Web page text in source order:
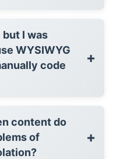
I was
WYSIWYG
code
+
content do
of
+